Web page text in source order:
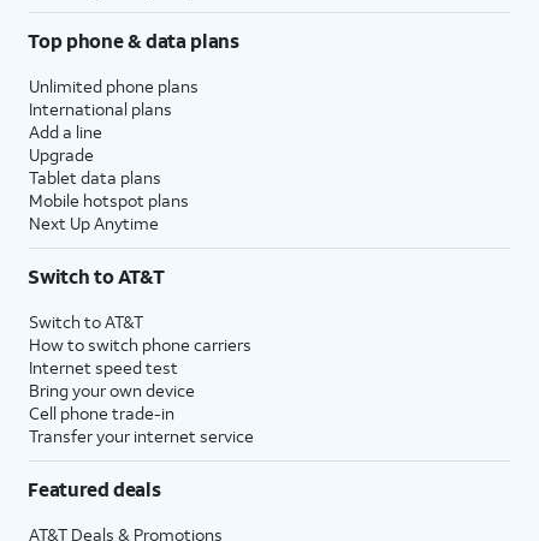
Top phone & data plans
Unlimited phone plans
International plans
Add a line
Upgrade
Tablet data plans
Mobile hotspot plans
Next Up Anytime
Switch to AT&T
Switch to AT&T
How to switch phone carriers
Internet speed test
Bring your own device
Cell phone trade-in
Transfer your internet service
Featured deals
AT&T Deals & Promotions